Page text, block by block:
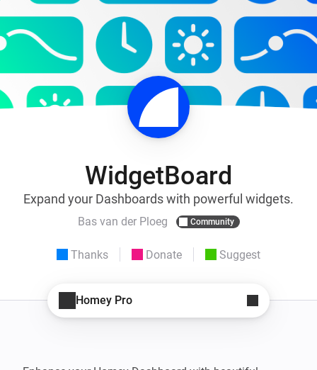
WidgetBoard
Expand your Dashboards with powerful widgets.
Bas van der Ploeg Community
Thanks Donate Suggest
Homey Pro